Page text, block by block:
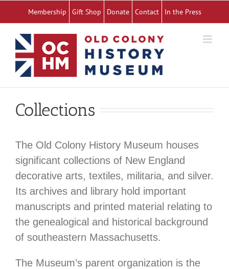
content
Membership Gift Shop Donate Contact In the Press
Collections
The Old Colony History Museum houses
significant collections of New England
decorative arts, textiles, militaria, and silver.
Its archives and library hold important
manuscripts and printed material relating to
the genealogical and historical background
of southeastern Massachusetts.
The Museum’s parent organization is the